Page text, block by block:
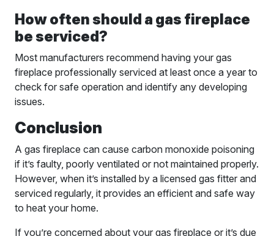
How often should a gas fireplace
be serviced?
Most manufacturers recommend having your gas
fireplace professionally serviced at least once a year to
check for safe operation and identify any developing
issues.
Conclusion
A gas fireplace can cause carbon monoxide poisoning
if it’s faulty, poorly ventilated or not maintained properly.
However, when it’s installed by a licensed gas fitter and
serviced regularly, it provides an efficient and safe way
to heat your home.
If you’re concerned about your gas fireplace or it’s due